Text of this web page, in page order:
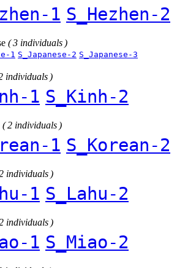
1 S_Hezhen-2
( 3 individuals )
1 S_Japanese-2 S_Japanese-3
individuals )
1 S_Kinh-2
( 2 individuals )
1 S_Korean-2
individuals )
1 S_Lahu-2
individuals )
1 S_Miao-2